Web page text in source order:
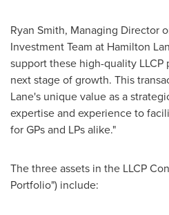
Ryan Smith, Managing Director
Investment Team at Hamilton
support these high-quality
next stage of growth. This
Lane's unique value as a
expertise and experience to
for GPs and LPs alike."
The three assets in the LLCP
Portfolio") include: